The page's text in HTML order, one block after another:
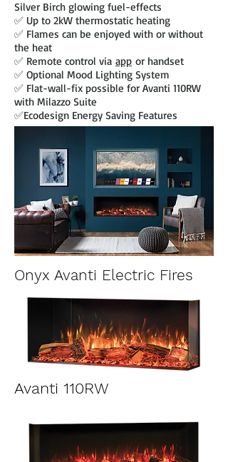
Silver Birch glowing fuel-effects
✅ Up to 2kW thermostatic heating
✅ Flames can be enjoyed with or without
the heat
✅ Remote control via app or handset
✅ Optional Mood Lighting System
✅ Flat-wall-fix possible for Avanti 110RW
with Milazzo Suite
✅Ecodesign Energy Saving Features
Onyx Avanti Electric Fires
Avanti 110RW